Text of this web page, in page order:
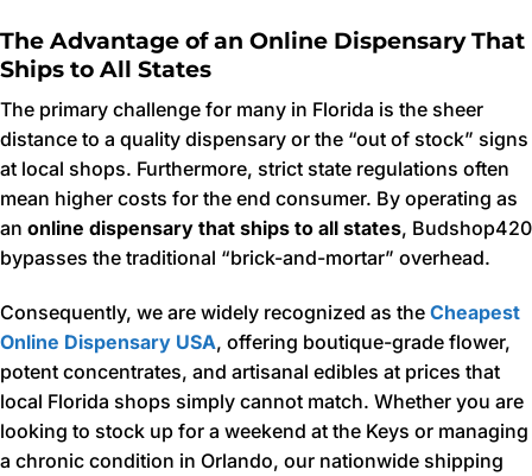
The Advantage of an Online Dispensary That
Ships to All States
The primary challenge for many in Florida is the sheer
distance to a quality dispensary or the “out of stock” signs
at local shops. Furthermore, strict state regulations often
mean higher costs for the end consumer. By operating as
an online dispensary that ships to all states, Budshop420
bypasses the traditional “brick-and-mortar” overhead.
Consequently, we are widely recognized as the Cheapest
Online Dispensary USA, offering boutique-grade flower,
potent concentrates, and artisanal edibles at prices that
local Florida shops simply cannot match. Whether you are
looking to stock up for a weekend at the Keys or managing
a chronic condition in Orlando, our nationwide shipping